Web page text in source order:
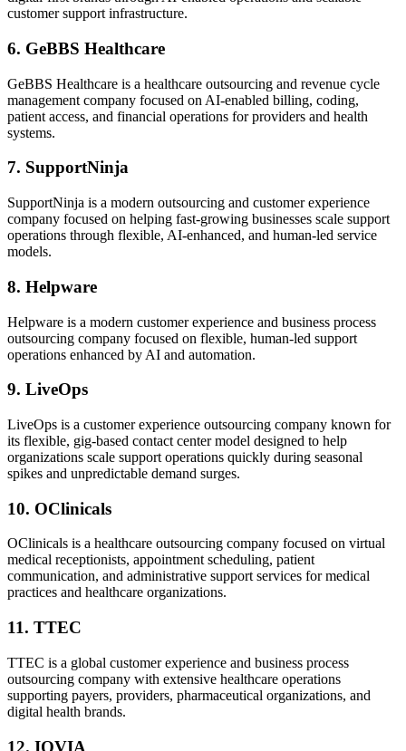
customer support infrastructure.
6. GeBBS Healthcare
GeBBS Healthcare is a healthcare outsourcing and revenue cycle
management company focused on AI-enabled billing, coding,
patient access, and financial operations for providers and health
systems.
7. SupportNinja
SupportNinja is a modern outsourcing and customer experience
company focused on helping fast-growing businesses scale support
operations through flexible, AI-enhanced, and human-led service
models.
8. Helpware
Helpware is a modern customer experience and business process
outsourcing company focused on flexible, human-led support
operations enhanced by AI and automation.
9. LiveOps
LiveOps is a customer experience outsourcing company known for
its flexible, gig-based contact center model designed to help
organizations scale support operations quickly during seasonal
spikes and unpredictable demand surges.
10. OClinicals
OClinicals is a healthcare outsourcing company focused on virtual
medical receptionists, appointment scheduling, patient
communication, and administrative support services for medical
practices and healthcare organizations.
11. TTEC
TTEC is a global customer experience and business process
outsourcing company with extensive healthcare operations
supporting payers, providers, pharmaceutical organizations, and
digital health brands.
12. IQVIA